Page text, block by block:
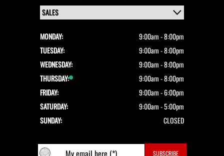
MONDAY:
9:00am - 8:00pm
TUESDAY:
9:00am - 8:00pm
WEDNESDAY:
9:00am - 8:00pm
THURSDAY:
9:00am - 8:00pm
FRIDAY:
9:00am - 6:00pm
SATURDAY:
9:00am - 5:00pm
SUNDAY:
CLOSED